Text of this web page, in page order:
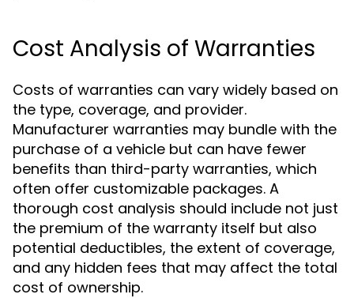
Cost Analysis of Warranties
Costs of warranties can vary widely based on
the type, coverage, and provider.
Manufacturer warranties may bundle with the
purchase of a vehicle but can have fewer
benefits than third-party warranties, which
often offer customizable packages. A
thorough cost analysis should include not just
the premium of the warranty itself but also
potential deductibles, the extent of coverage,
and any hidden fees that may affect the total
cost of ownership.